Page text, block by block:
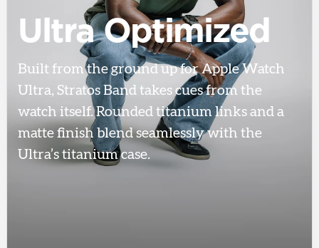
Ultra Optimized
Built from the ground up for Apple Watch
Ultra, Stratos Band takes cues from the
watch itself. Rounded titanium links and a
matte finish blend seamlessly with the
Ultra’s titanium case.